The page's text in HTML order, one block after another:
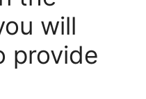
will
provide